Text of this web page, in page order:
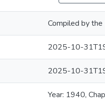
Compiled by
2025-10-
2025-10-
Year: 1940,